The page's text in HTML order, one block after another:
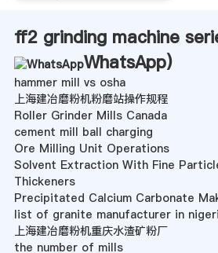
ff2 grinding machine
WhatsApp)
hammer mill vs osha
上海建冶磨粉机粉磨站操作规程
Roller Grinder Mills Canada
cement mill ball charging
Ore Milling Unit Operations
Solvent Extraction With Fine
Thickeners
Precipitated Calcium Carbonate
list of granite manufacturer in
上海建冶磨粉机重庆水渣矿粉厂
the number of mills